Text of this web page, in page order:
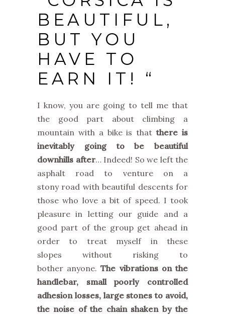
BEAUTIFUL,
BUT YOU
HAVE TO
EARN IT! “
I know, you are going to tell me that
the good part about climbing a
mountain with a bike is thatthere is
inevitably going to be beautiful
downhills after… Indeed! So we left the
asphalt road to venture on a
stony road with beautiful descents for
those who love a bit of speed. I took
pleasure in letting our guide and a
good part of the group get ahead in
order to treat myself in these
slopes without risking to
bother anyone.The vibrations on the
handlebar, small poorly controlled
adhesion losses, large stones to avoid,
the noise of the chain shaken by the